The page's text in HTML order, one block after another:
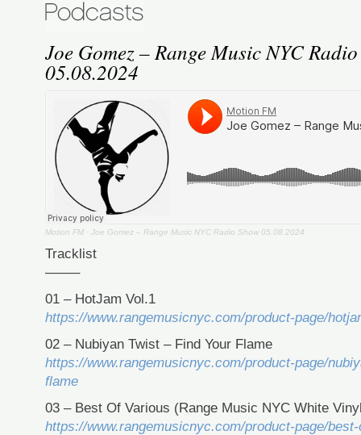
Joe Gomez – Range Music NYC
05.08.2024
Motion FM · Joe Gomez – Range Music NYC Radio Show 05.08.2024
Tracklist
——–
01 – HotJam Vol.1
https://www.rangemusicnyc.com/product-page/
02 – Nubiyan Twist – Find Your Flame
https://www.rangemusicnyc.com/product-page/
flame
03 – Best Of Various (Range Music NYC White
https://www.rangemusicnyc.com/product-page/